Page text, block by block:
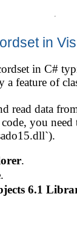
in
in C#
a feature of
read data
you need
.
.
6.1